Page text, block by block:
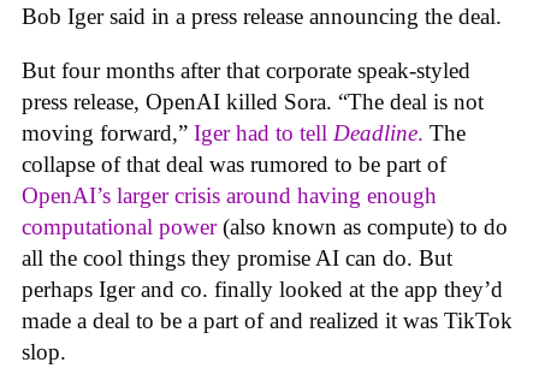
Bob Iger said in a press release announcing the deal.
But four months after that corporate speak-styled
press release, OpenAI killed Sora. “The deal is not
moving forward,” Iger had to tell Deadline. The
collapse of that deal was rumored to be part of
OpenAI’s larger crisis around having enough
computational power(also known as compute) to do
all the cool things they promise AI can do. But
perhaps Iger and co. finally looked at the app they’d
made a deal to be a part of and realized it was TikTok
slop.